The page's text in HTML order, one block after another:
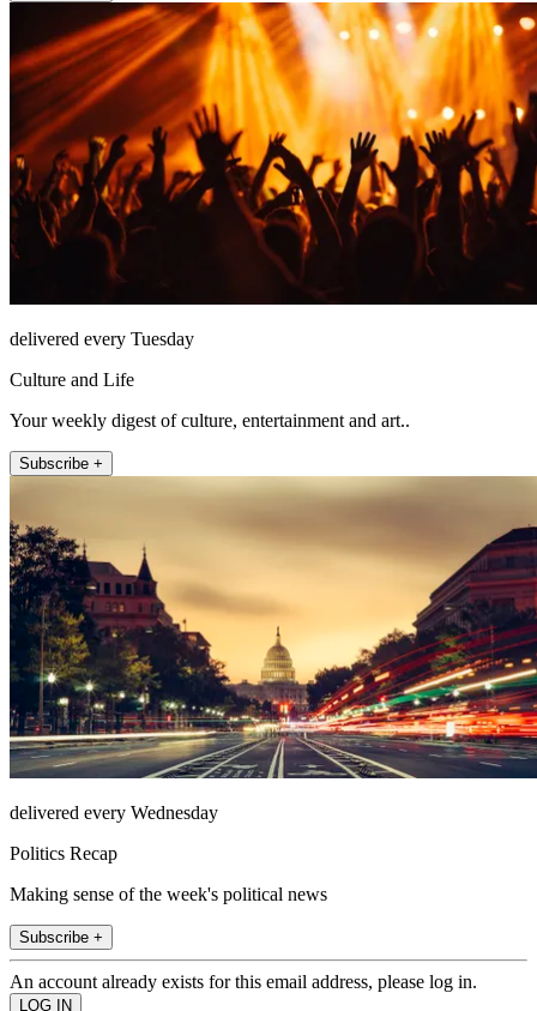
delivered every Tuesday
Culture and Life
Your weekly digest of culture, entertainment and art..
Subscribe +
delivered every Wednesday
Politics Recap
Making sense of the week's political news
Subscribe +
An account already exists for this email address, please log in.